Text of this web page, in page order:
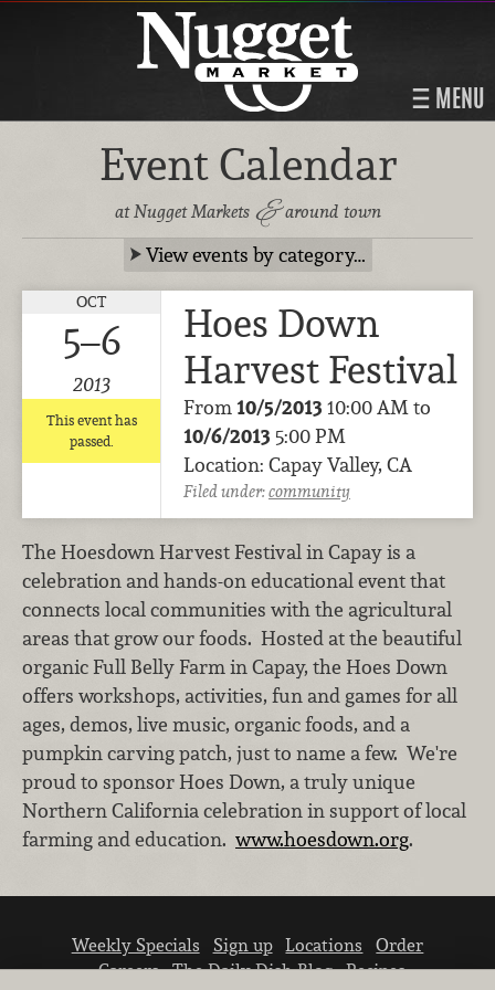
MENU
Event Calendar
at Nugget Markets &around town
View events by category…
OCT
5–6
2013
This event has
passed.
Hoes Down
Harvest Festival
From10/5/2013 10:00 AM to
10/6/2013 5:00 PM
Location: Capay Valley, CA
Filed under:community
The Hoesdown Harvest Festival in Capay is a
celebration and hands-on educational event that
connects local communities with the agricultural
areas that grow our foods. Hosted at the beautiful
organic Full Belly Farm in Capay, the Hoes Down
offers workshops, activities, fun and games for all
ages, demos, live music, organic foods, and a
pumpkin carving patch, just to name a few. We're
proud to sponsor Hoes Down, a truly unique
Northern California celebration in support of local
farming and education. www.hoesdown.org.
Weekly Specials Sign up Locations
Order
Careers The Daily Dish Blog Recipes